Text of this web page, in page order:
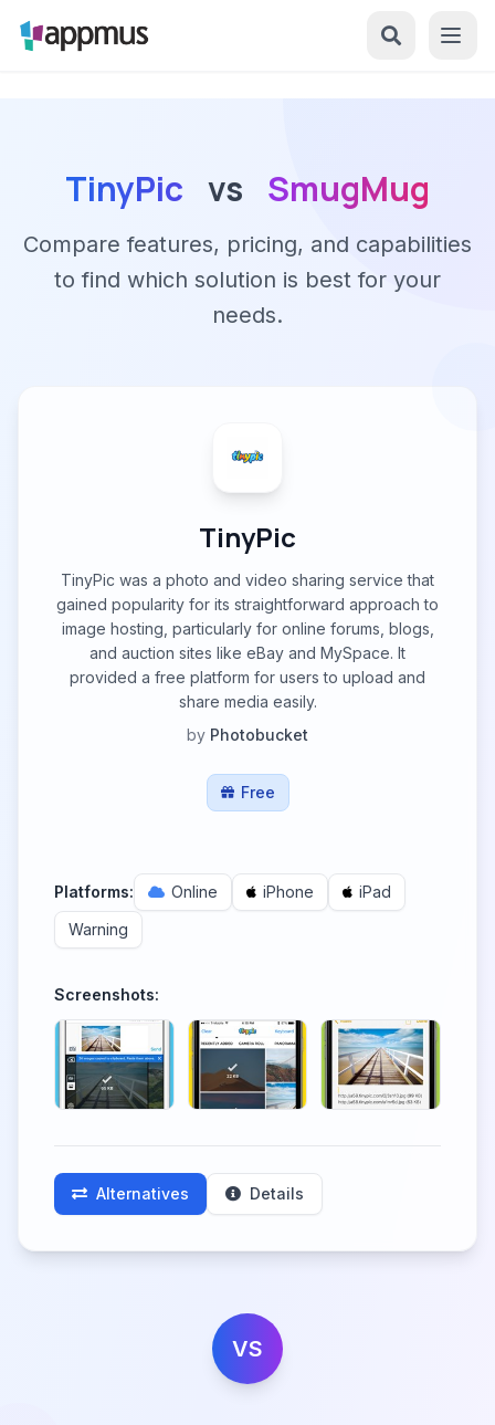
TinyPic vs SmugMug
Compare features, pricing, and capabilities
to find which solution is best for your
needs.
TinyPic
TinyPic was a photo and video sharing service that
gained popularity for its straightforward approach to
image hosting, particularly for online forums, blogs,
and auction sites like eBay and MySpace. It
provided a free platform for users to upload and
share media easily.
by Photobucket
Free
Platforms: Online iPhone
iPad
Warning
Screenshots:
Alternatives Details
VS